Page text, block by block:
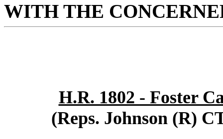
WITH THE
H.R. 1802 - Foster
(Reps. Johnson (R)